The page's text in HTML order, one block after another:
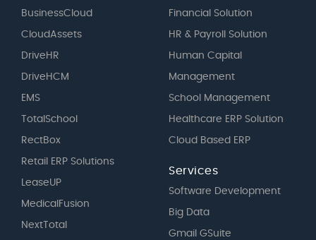
BusinessCloud
CloudAssets
DriveHR
DriveHCM
EMS
TotalSchool
RectBox
Retail ERP Solutions
LeaseUP
MedicalFusion
NextTotal
Financial Solution
HR & Payroll Solution
Human Capital
Management
School Management
Healthcare ERP Solution
Cloud Based ERP
Services
Software Development
Big Data
Gmail GSuite